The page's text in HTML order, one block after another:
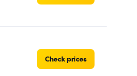
Check prices